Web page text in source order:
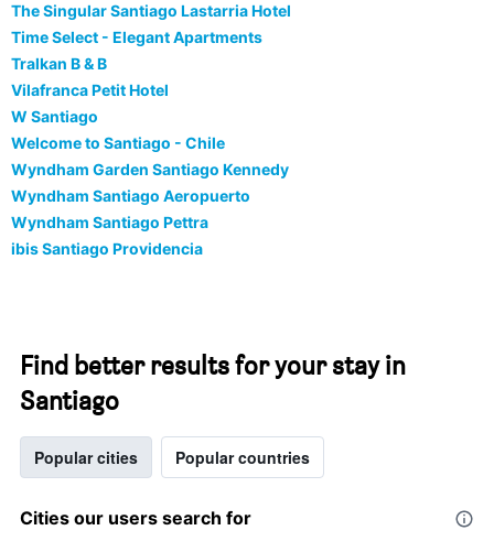
The Singular Santiago Lastarria Hotel
Time Select - Elegant Apartments
Tralkan B & B
Vilafranca Petit Hotel
W Santiago
Welcome to Santiago - Chile
Wyndham Garden Santiago Kennedy
Wyndham Santiago Aeropuerto
Wyndham Santiago Pettra
ibis Santiago Providencia
Find better results for your stay in
Santiago
Popular cities Popular countries
Cities our users search for